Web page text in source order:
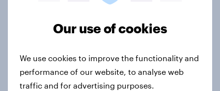
countries do people see as the
biggest threats?
Big Survey
Our use of cookies
We use cookies to improve the functionality and
performance of our website, to analyse web
traffic and for advertising purposes.